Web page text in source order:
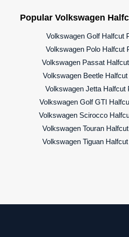
Popular Volkswagen
Volkswagen Golf Halfcut
Volkswagen Polo Halfcut
Volkswagen Passat
Volkswagen Beetle
Volkswagen Jetta Halfcut
Volkswagen Golf GTI
Volkswagen Scirocco
Volkswagen Touran
Volkswagen Tiguan